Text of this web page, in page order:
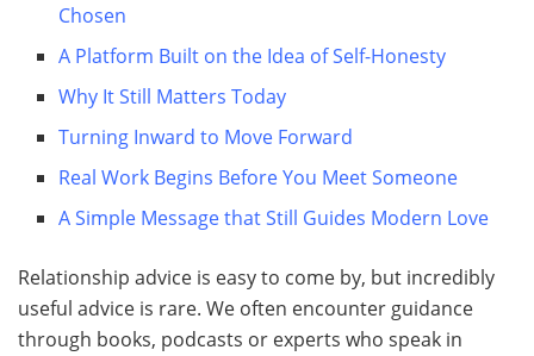
Chosen
A Platform Built on the Idea of Self-Honesty
Why It Still Matters Today
Turning Inward to Move Forward
Real Work Begins Before You Meet Someone
A Simple Message that Still Guides Modern Love
Relationship advice is easy to come by, but incredibly
useful advice is rare. We often encounter guidance
through books, podcasts or experts who speak in